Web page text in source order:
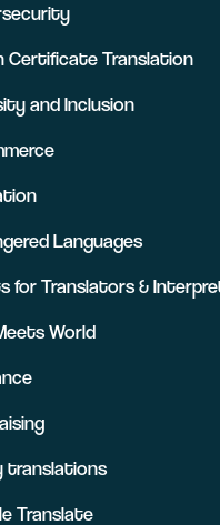
Certificate Translation
and Inclusion
Languages
for Translators &
World
translations
Translate